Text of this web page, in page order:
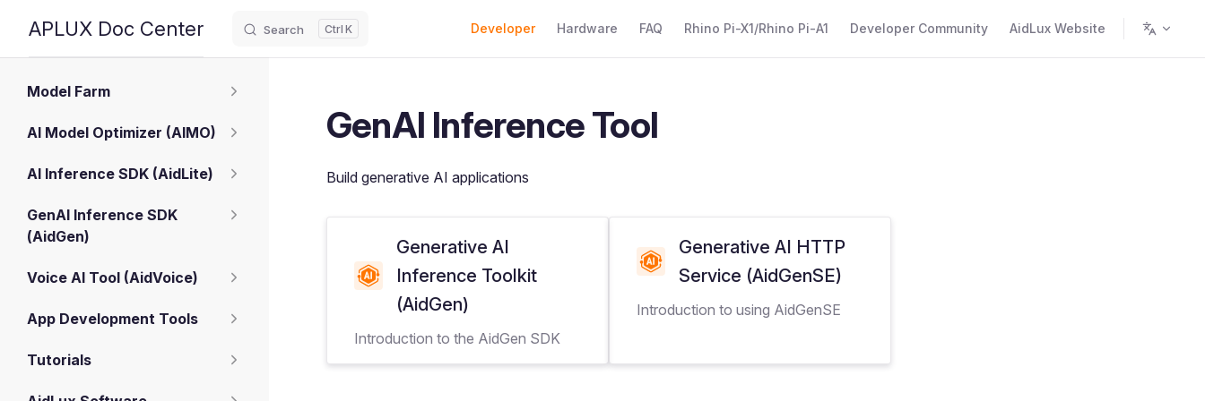
Skip to content
APLUX Doc Center Search K Developer Hardware FAQ Rhino Pi-X1/Rhino Pi-A1 Developer Community AidLux Website
Model Farm
AI Model Optimizer (AIMO)
AI Inference SDK (AidLite)
GenAI Inference SDK
(AidGen)
Voice AI Tool (AidVoice)
App Development Tools
Tutorials
GenAI Inference Tool
Build generative AI applications
Generative AI
Inference Toolkit
(AidGen)
Introduction to the AidGen SDK
Generative AI HTTP
Service (AidGenSE)
Introduction to using AidGenSE